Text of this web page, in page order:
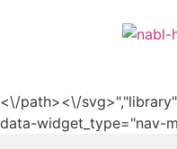
<\/path><\/
data-widget_type="nav-